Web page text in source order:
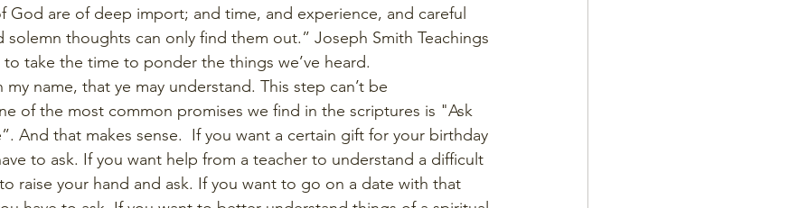
God are of deep import; and time, and experience, and careful
thoughts can only find them out.” Joseph Smith Teachings
to take the time to ponder the things we’ve heard.
my name, that ye may understand. This step can’t be
of the most common promises we find in the scriptures is "Ask
And that makes sense.  If you want a certain gift for your birthday
to ask. If you want help from a teacher to understand a difficult
raise your hand and ask. If you want to go on a date with that